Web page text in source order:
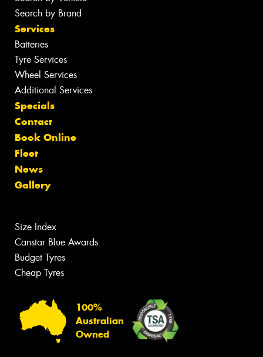
Search by Brand
Services
Batteries
Tyre Services
Wheel Services
Additional Services
Specials
Contact
Book Online
Fleet
News
Gallery
Size Index
Canstar Blue Awards
Budget Tyres
Cheap Tyres
100%
Australian
Owned